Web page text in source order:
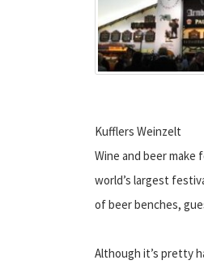
Kufflers Weinzelt
Wine and beer make
world’s largest
of beer benches,
Although it’s pretty